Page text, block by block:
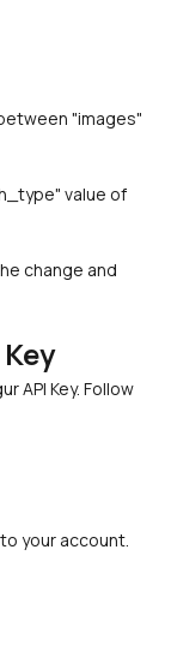
API Key. Follow